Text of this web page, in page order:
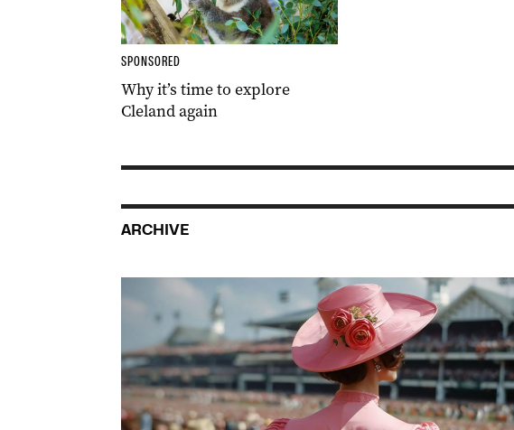
SPONSORED
Why it’s time to explore
Cleland again
ARCHIVE